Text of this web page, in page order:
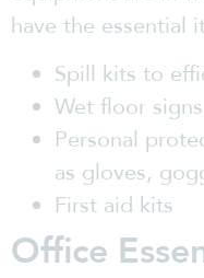
have the essential
Spill kits to
Wet floor
Personal
as gloves,
First aid kits
Office